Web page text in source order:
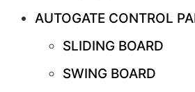
AUTOGATE CONTROL
SLIDING BOARD
SWING BOARD